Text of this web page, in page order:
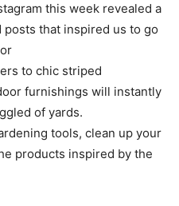
this week revealed a
that inspired us to go
to chic striped
furnishings will instantly
of yards.
tools, clean up your
products inspired by the